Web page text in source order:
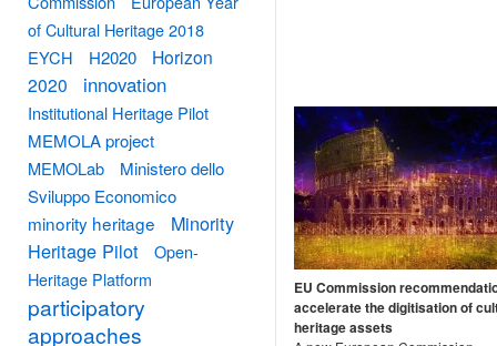
EU Commission
accelerate the digitisation of
heritage assets
of Cultural Heritage 2018
EYCH
H2020
Horizon
2020
innovation
Institutional Heritage Pilot
MEMOLA project
MEMOLab
Ministero dello
Sviluppo Economico
minority heritage
Minority
Heritage Pilot
Open-
Heritage Platform
participatory
approaches